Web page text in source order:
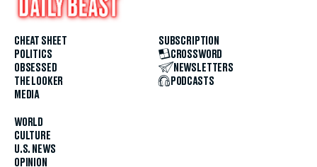
CHEAT SHEET
POLITICS
OBSESSED
THE LOOKER
MEDIA
WORLD
CULTURE
U.S. NEWS
OPINION
SUBSCRIPTION
CROSSWORD
NEWSLETTERS
PODCASTS